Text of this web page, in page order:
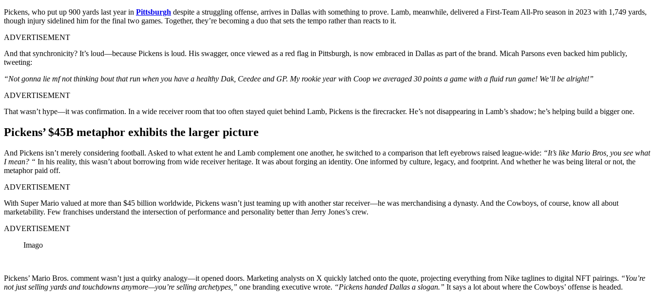
Pickens, who put up 900 yards last year in Pittsburgh despite a struggling offense, arrives in Dallas with something to prove. Lamb, meanwhile, delivered a First-Team All-Pro season in 2023 with 1,749 yards,
though injury sidelined him for the final two games. Together, they’re becoming a duo that sets the tempo rather than reacts to it.
ADVERTISEMENT
And that synchronicity? It’s loud—because Pickens is loud. His swagger, once viewed as a red flag in Pittsburgh, is now embraced in Dallas as part of the brand. Micah Parsons even backed him publicly,
tweeting:
“Not gonna lie mf not thinking bout that run when you have a healthy Dak, Ceedee and GP. My rookie year with Coop we averaged 30 points a game with a fluid run game! We’ll be alright!”
ADVERTISEMENT
That wasn’t hype—it was confirmation. In a wide receiver room that too often stayed quiet behind Lamb, Pickens is the firecracker. He’s not disappearing in Lamb’s shadow; he’s helping build a bigger one.
Pickens’ $45B metaphor exhibits the larger picture
And Pickens isn’t merely considering football. Asked to what extent he and Lamb complement one another, he switched to a comparison that left eyebrows raised league-wide: “It’s like Mario Bros, you see what
I mean? “ In his reality, this wasn’t about borrowing from wide receiver heritage. It was about forging an identity. One informed by culture, legacy, and footprint. And whether he was being literal or not, the
metaphor paid off.
ADVERTISEMENT
With Super Mario valued at more than $45 billion worldwide, Pickens wasn’t just teaming up with another star receiver—he was merchandising a dynasty. And the Cowboys, of course, know all about
marketability. Few franchises understand the intersection of performance and personality better than Jerry Jones’s crew.
ADVERTISEMENT
Imago
Pickens’ Mario Bros. comment wasn’t just a quirky analogy—it opened doors. Marketing analysts on X quickly latched onto the quote, projecting everything from Nike taglines to digital NFT pairings. “You’re
not just selling yards and touchdowns anymore—you’re selling archetypes,” one branding executive wrote. “Pickens handed Dallas a slogan.” It says a lot about where the Cowboys’ offense is headed.